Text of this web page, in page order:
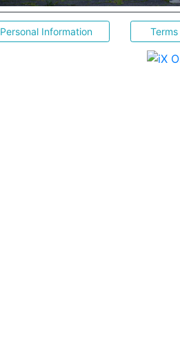
Personal Information